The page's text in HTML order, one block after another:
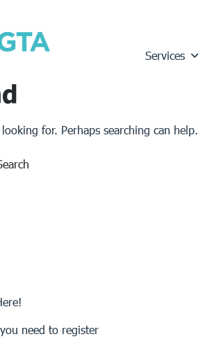
Services
for. Perhaps searching can help.
need to register